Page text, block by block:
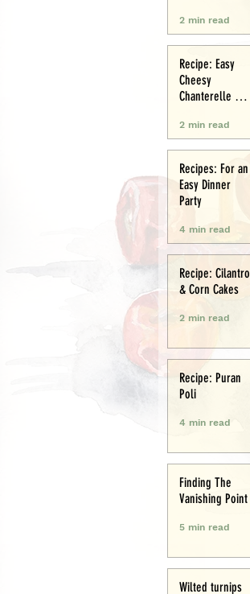
2 min read
Recipe: Easy
Cheesy
Chanterelle &
Pastry Tart
2 min read
Recipes: For an
Easy Dinner
Party
4 min read
Recipe: Cilantro
& Corn Cakes
2 min read
Recipe: Puran
Poli
4 min read
Finding The
Vanishing Point
5 min read
Wilted turnips